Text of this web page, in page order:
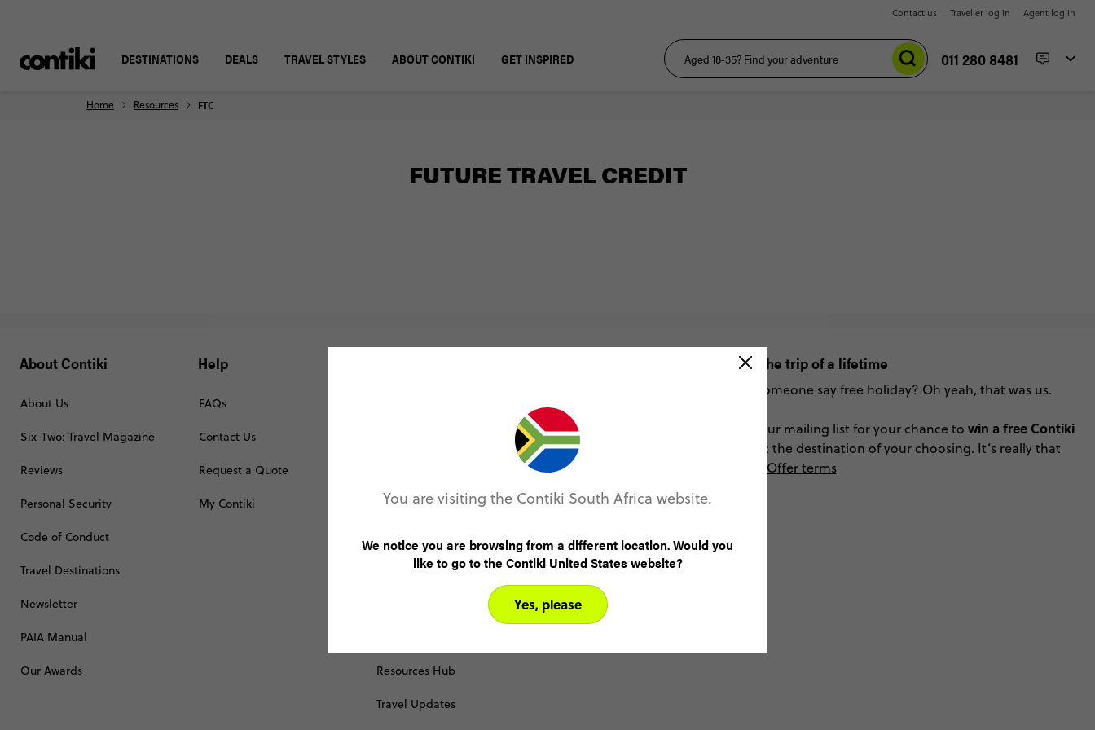
Contact us Traveller log in Agent log in
DESTINATIONS DEALS TRAVEL STYLES ABOUT CONTIKI GET INSPIRED 011 280 8481
Home Resources FTC
FUTURE TRAVEL CREDIT
About Contiki
About Us
Six-Two: Travel Magazine
Reviews
Personal Security
Code of Conduct
Travel Destinations
Newsletter
PAIA Manual
Our Awards
Help
FAQs
Contact Us
Request a Quote
My Contiki Contiki Shop
Download a Brochure
Join the Team
Resources Hub
Travel Updates
Win the trip of a lifetime
Did someone say free holiday? Oh yeah, that was us.
Join our mailing list for your chance to win a free Contiki
at the destination of your choosing. It’s really that
Offer terms
You are visiting the Contiki South Africa website.
We notice you are browsing from a different location. Would you
like to go to the Contiki United States website?
Yes, please